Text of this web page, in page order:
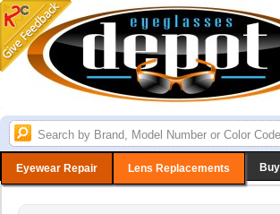
Eyewear Repair Lens Replacements